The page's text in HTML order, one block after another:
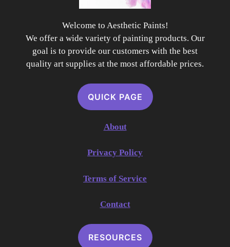
Welcome to Aesthetic Paints!
We offer a wide variety of painting products. Our
goal is to provide our customers with the best
quality art supplies at the most affordable prices.
QUICK PAGE
About
Privacy Policy
Terms of Service
Contact
RESOURCES